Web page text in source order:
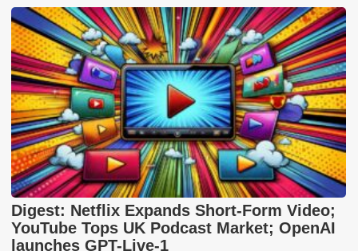
Digest: Netflix Expands Short-Form Video;
YouTube Tops UK Podcast Market; OpenAI
launches GPT-Live-1